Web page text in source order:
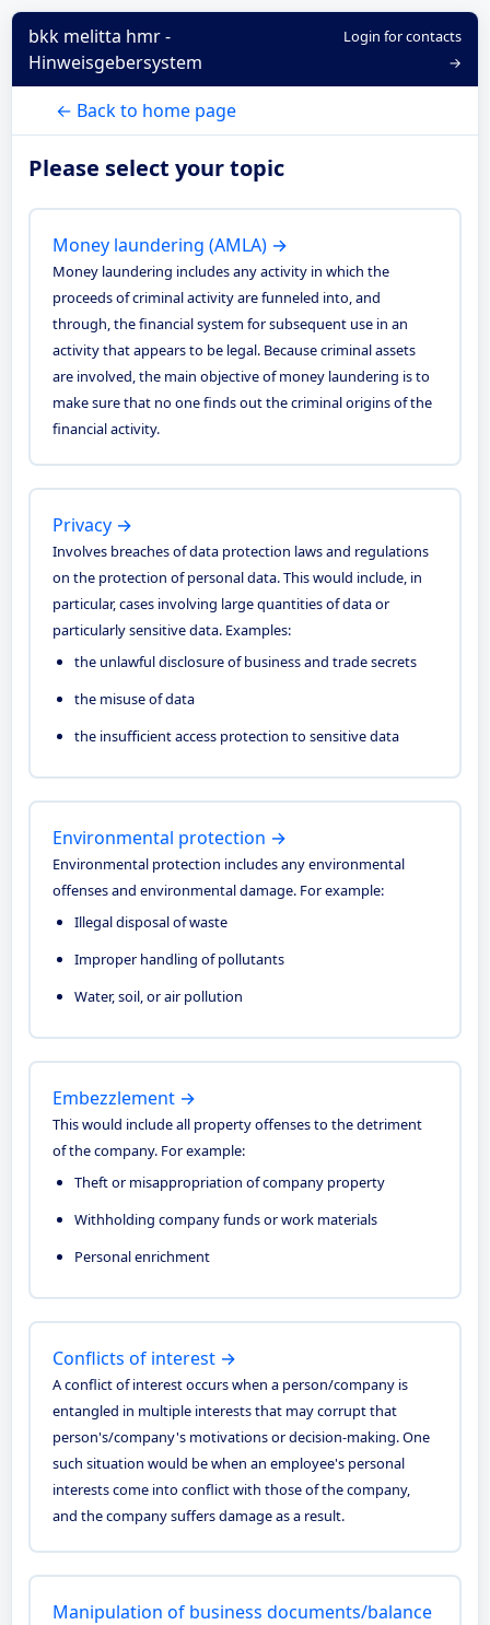
bkk melitta hmr -
Hinweisgebersystem
Login for contacts
→
← Back to home page
Please select your topic
Money laundering (AMLA) →
Money laundering includes any activity in which the
proceeds of criminal activity are funneled into, and
through, the financial system for subsequent use in an
activity that appears to be legal. Because criminal assets
are involved, the main objective of money laundering is to
make sure that no one finds out the criminal origins of the
financial activity.
Privacy →
Involves breaches of data protection laws and regulations
on the protection of personal data. This would include, in
particular, cases involving large quantities of data or
particularly sensitive data. Examples:
the unlawful disclosure of business and trade secrets
the misuse of data
the insufficient access protection to sensitive data
Environmental protection →
Environmental protection includes any environmental
offenses and environmental damage. For example:
Illegal disposal of waste
Improper handling of pollutants
Water, soil, or air pollution
Embezzlement →
This would include all property offenses to the detriment
of the company. For example:
Theft or misappropriation of company property
Withholding company funds or work materials
Personal enrichment
Conflicts of interest →
A conflict of interest occurs when a person/company is
entangled in multiple interests that may corrupt that
person's/company's motivations or decision-making. One
such situation would be when an employee's personal
interests come into conflict with those of the company,
and the company suffers damage as a result.
Manipulation of business documents/balance